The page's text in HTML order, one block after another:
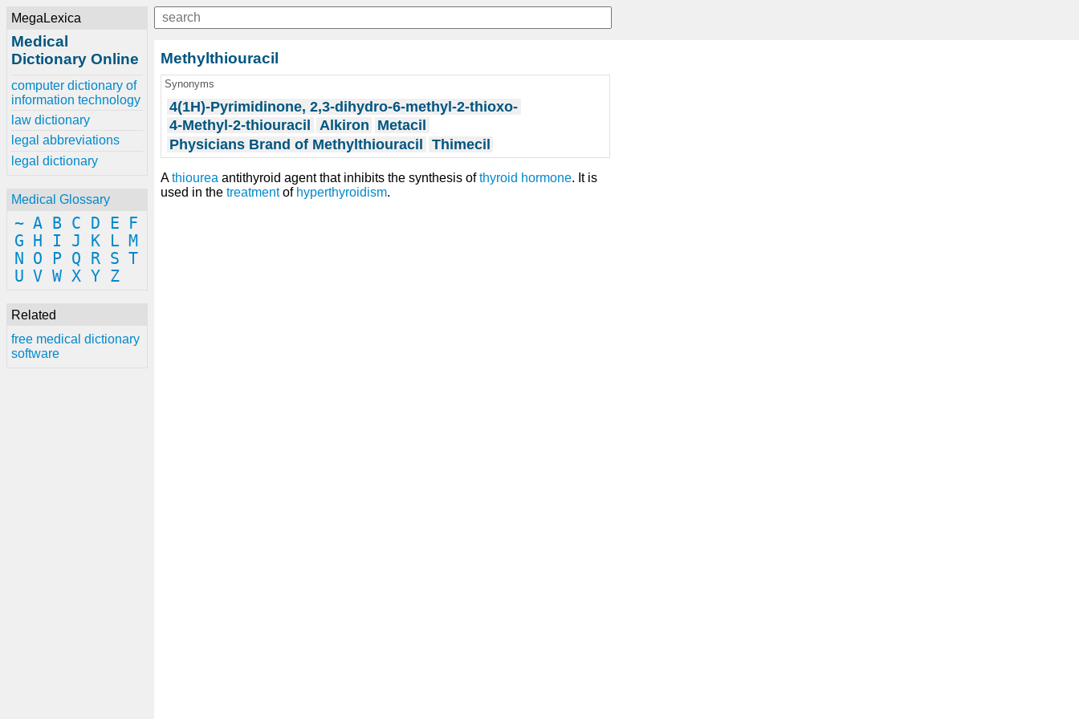
MegaLexica
Medical
Dictionary Online
computer dictionary of
information technology
law dictionary
legal abbreviations
legal dictionary
Medical Glossary
~ A B C D E
F
G
H I J K L M
N
O P Q R S T
U V W X Y Z
Related
free medical dictionary
software
Methylthiouracil
Synonyms
4(1H)-Pyrimidinone, 2,3-dihydro-6-methyl-2-thioxo-
4-Methyl-2-thiouracil
Alkiron Metacil
Physicians Brand of Methylthiouracil Thimecil
Athiourea antithyroid agent that inhibits the synthesis ofthyroid hormone. It is
used in the treatmentof hyperthyroidism.